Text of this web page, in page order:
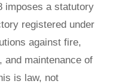
imposes a statutory
registered under
against fire,
and maintenance of
is law, not